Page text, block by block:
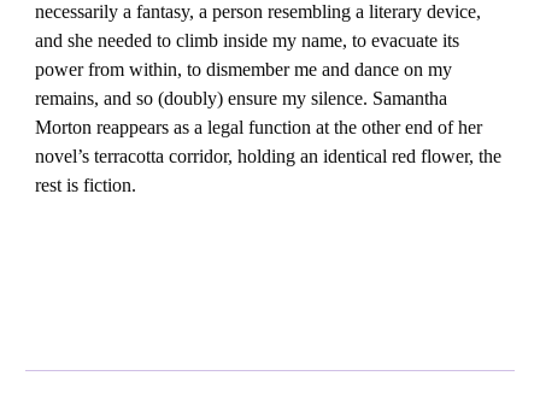
necessarily a fantasy, a person resembling a literary device,
and she needed to climb inside my name, to evacuate its
power from within, to dismember me and dance on my
remains, and so (doubly) ensure my silence. Samantha
Morton reappears as a legal function at the other end of her
novel’s terracotta corridor, holding an identical red flower, the
rest is fiction.